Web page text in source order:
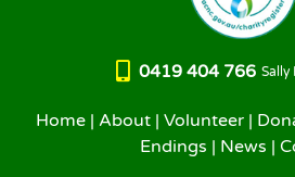
0419 404 766 Sally
Home | About | Volunteer |
Endings | News |